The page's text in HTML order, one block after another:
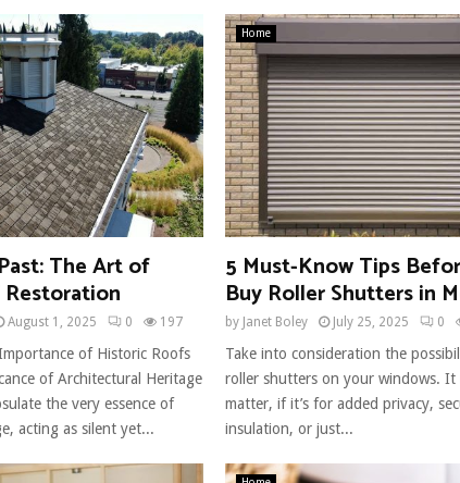
The Art of
August 1, 2025 0 197
of Historic Roofs
of Architectural Heritage
the very essence of
acting as silent yet...
Home
5 Must-Know Tips
Buy Roller Shutters in
by Janet Boley July 25, 2025 0
Take into consideration the
roller shutters on your windows. It
matter, if it’s for added privacy,
insulation, or just...